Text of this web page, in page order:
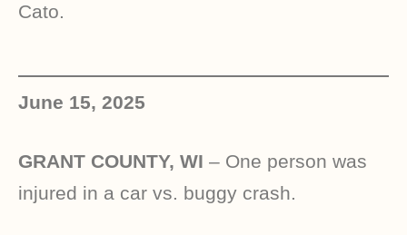
Cato.
June 15, 2025
GRANT COUNTY, WI – One person was
injured in a car vs. buggy crash.